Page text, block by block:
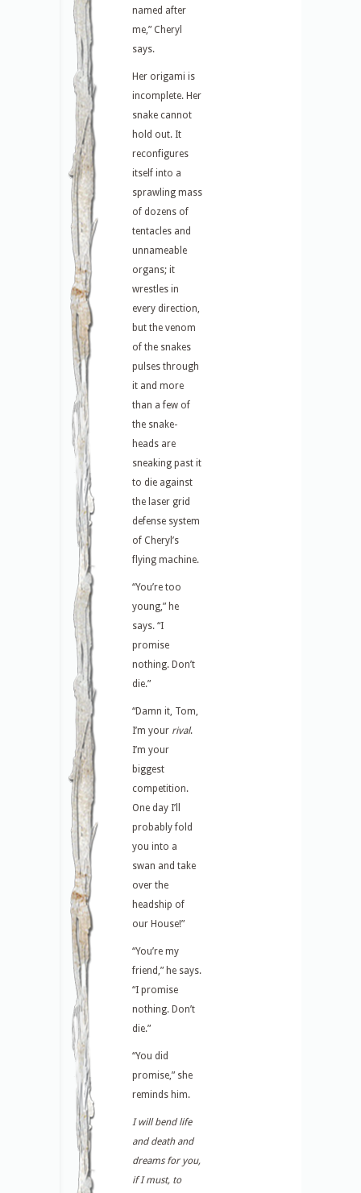
named after
me,” Cheryl
says.
Her origami is
incomplete. Her
snake cannot
hold out. It
reconfigures
itself into a
sprawling mass
of dozens of
tentacles and
unnameable
organs; it
wrestles in
every direction,
but the venom
of the snakes
pulses through
it and more
than a few of
the snake-
heads are
sneaking past it
to die against
the laser grid
defense system
of Cheryl’s
flying machine.
“You’re too
young,” he
says. “I
promise
nothing. Don’t
die.”
“Damn it, Tom,
I’m your rival.
I’m your
biggest
competition.
One day I’ll
probably fold
you into a
swan and take
over the
headship of
our House!”
“You’re my
friend,” he says.
“I promise
nothing. Don’t
die.”
“You did
promise,” she
reminds him.
I will bend life
and death and
dreams for you,
if I must, to